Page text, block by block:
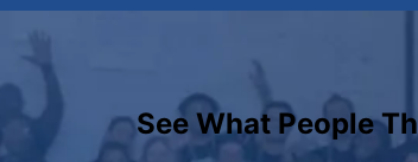
See What People